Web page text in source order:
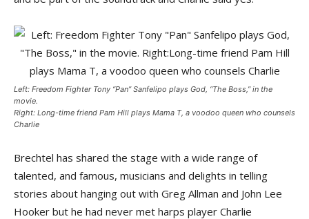
Left: Freedom Fighter Tony “Pan” Sanfelipo plays God, “The Boss,” in the
movie.
Right: Long-time friend Pam Hill plays Mama T, a voodoo queen who counsels
Charlie
Brechtel has shared the stage with a wide range of
talented, and famous, musicians and delights in telling
stories about hanging out with Greg Allman and John Lee
Hooker but he had never met harps player Charlie